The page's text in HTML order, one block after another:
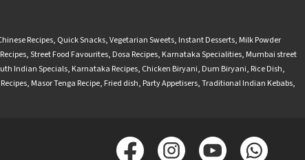
Recipes, Quick Snacks,Vegetarian Sweets, Instant Desserts, Milk Powder
,Street Food Favourites, Dosa Recipes, Karnataka Specialities, Mumbai street
Indian Specials, Karnataka Recipes, Chicken Biryani, Dum Biryani, Rice Dish,
, Masor Tenga Recipe, Fried dish, Party Appetisers,Traditional Indian Kebabs,